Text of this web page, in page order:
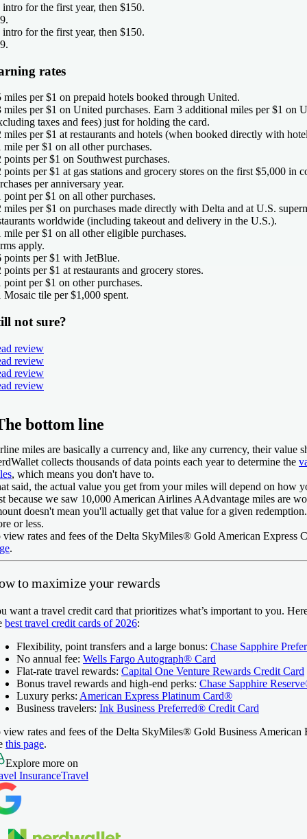
intro for the first year, then $150.
.
intro for the first year, then $150.
.
rates
miles per $1 on prepaid hotels booked through United.
miles per $1 on United purchases. Earn 3 additional miles per $1 on
taxes and fees) just for holding the card.
miles per $1 at restaurants and hotels (when booked directly with
mile per $1 on all other purchases.
points per $1 on Southwest purchases.
points per $1 at gas stations and grocery stores on the first $5,000 in
per anniversary year.
point per $1 on all other purchases.
miles per $1 on purchases made directly with Delta and at U.S.
worldwide (including takeout and delivery in the U.S.).
mile per $1 on all other eligible purchases.
apply.
points per $1 with JetBlue.
points per $1 at restaurants and grocery stores.
point per $1 on other purchases.
Mosaic tile per $1,000 spent.
not sure?
review
review
review
review
bottom line
miles are basically a currency and, like any currency, their value
collects thousands of data points each year to determine the
, which means you don't have to.
said, the actual value you get from your miles will depend on how
because we saw 10,000 American Airlines AAdvantage miles are
doesn't mean you'll actually get that value for a given
or less.
view rates and fees of the Delta SkyMiles® Gold American Express
.
to maximize your rewards
want a travel credit card that prioritizes what’s important to you.
best travel credit cards of 2026:
Flexibility, point transfers and a large bonus: Chase Sapphire
No annual fee: Wells Fargo Autograph® Card
Flat-rate travel rewards: Capital One Venture Rewards Credit Card
Bonus travel rewards and high-end perks: Chase Sapphire
Luxury perks: American Express Platinum Card®
Business travelers: Ink Business Preferred® Credit Card
view rates and fees of the Delta SkyMiles® Gold Business American
this page.
Explore more on
InsuranceTravel